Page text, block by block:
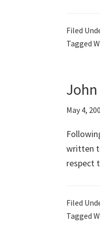
Filed
Tagged
May 4,
written
respect
Filed
Tagged